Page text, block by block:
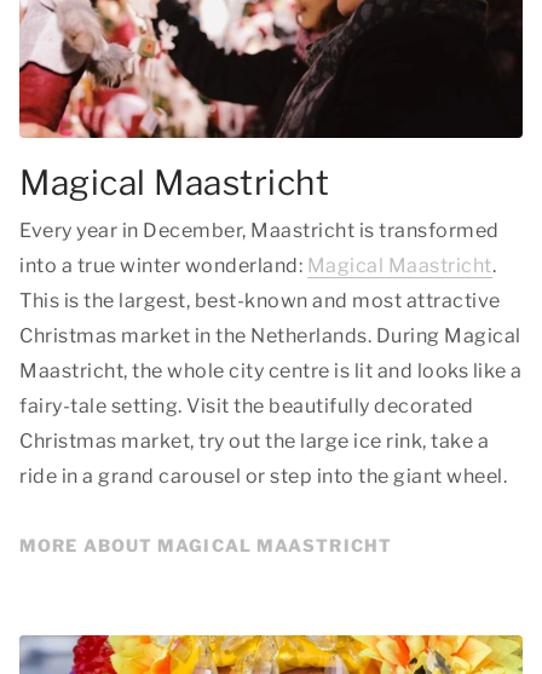
Magical Maastricht
Every year in December, Maastricht is transformed
into a true winter wonderland: Magical Maastricht.
This is the largest, best-known and most attractive
Christmas market in the Netherlands. During Magical
Maastricht, the whole city centre is lit and looks like a
fairy-tale setting. Visit the beautifully decorated
Christmas market, try out the large ice rink, take a
ride in a grand carousel or step into the giant wheel.
MORE ABOUT MAGICAL MAASTRICHT